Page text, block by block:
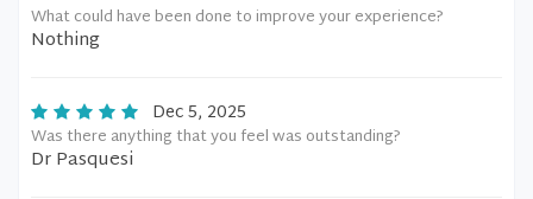
What could have been done to improve your experience?
Nothing
Dec 5, 2025
Was there anything that you feel was outstanding?
Dr Pasquesi